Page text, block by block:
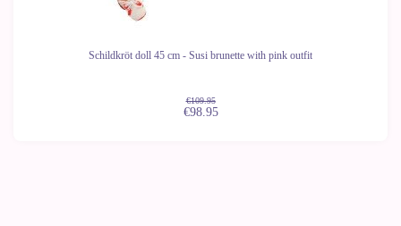
Schildkröt doll 45 cm - Susi brunette with pink outfit
€109.95
€98.95